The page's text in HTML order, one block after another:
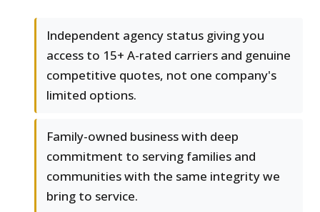
Independent agency status giving you
access to 15+ A-rated carriers and genuine
competitive quotes, not one company's
limited options.
Family-owned business with deep
commitment to serving families and
communities with the same integrity we
bring to service.